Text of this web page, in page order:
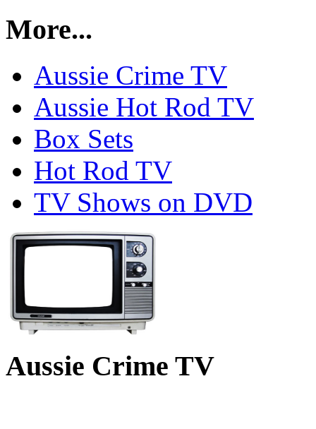
More...
Aussie Crime TV
Aussie Hot Rod TV
Box Sets
Hot Rod TV
TV Shows on DVD
Aussie Crime TV